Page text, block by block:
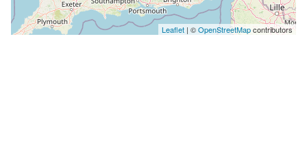
Leaflet | ©OpenStreetMapcontributors